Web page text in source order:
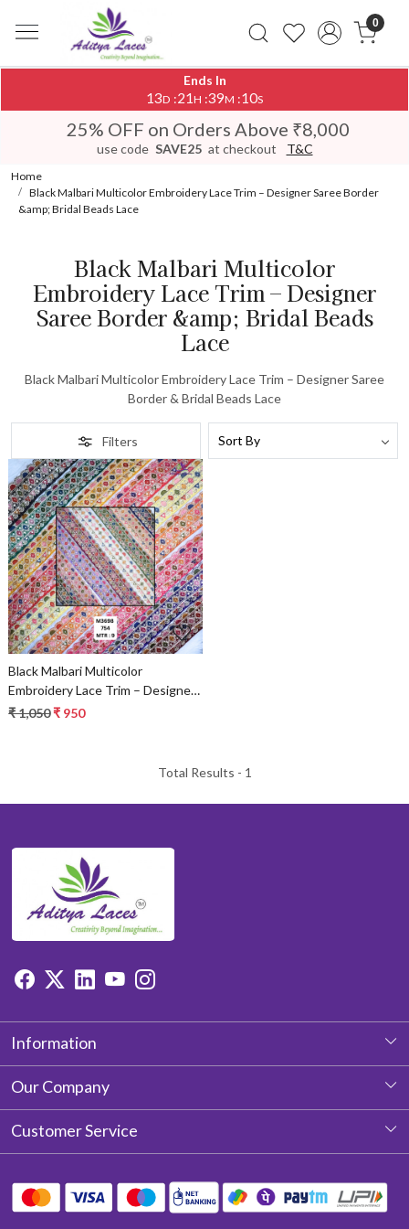
0
Ends In
13D :21H :39M :10S
25% OFF on Orders Above ₹8,000
use code SAVE25 at checkout T&C
Home
Black Malbari Multicolor Embroidery Lace Trim – Designer Saree Border
&amp; Bridal Beads Lace
Black Malbari Multicolor
Embroidery Lace Trim – Designer
Saree Border &amp; Bridal Beads
Lace
Black Malbari Multicolor Embroidery Lace Trim – Designer Saree
Border & Bridal Beads Lace
Filters
Loading...
Black Malbari Multicolor
Embroidery Lace Trim – Designer
Saree Border & Bridal Beads Lace
₹ 1,050₹ 950
Total Results - 1
Information
About Us
Our Company
Photo Gallery
Blog
Customer Service
Shipping Policy